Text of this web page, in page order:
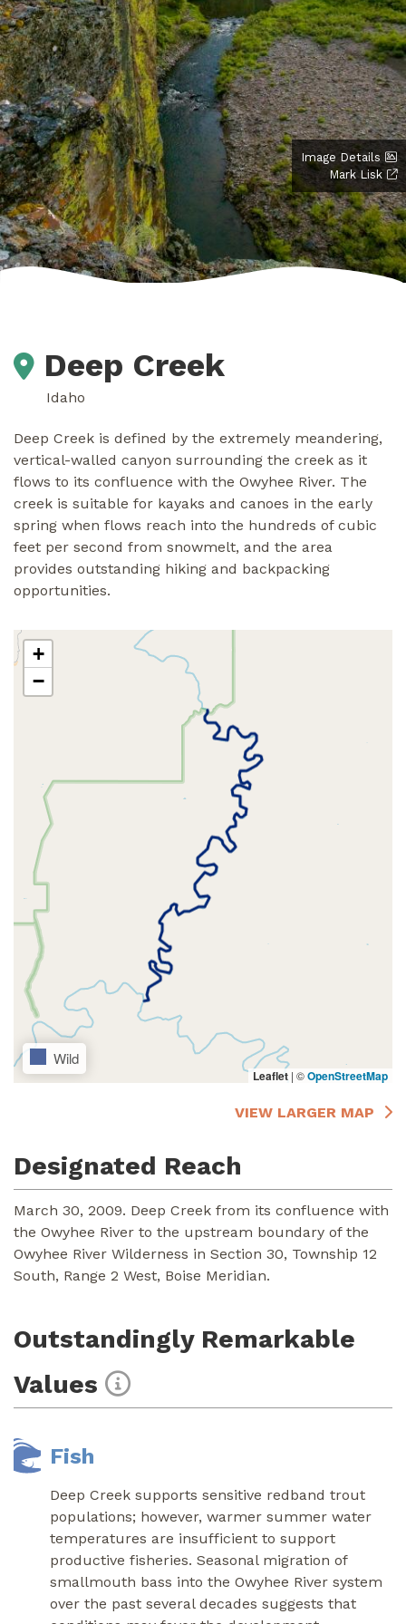
Image Details
Mark Lisk
Deep Creek
Idaho
Deep Creek is defined by the extremely meandering,
vertical-walled canyon surrounding the creek as it
flows to its confluence with the Owyhee River. The
creek is suitable for kayaks and canoes in the early
spring when flows reach into the hundreds of cubic
feet per second from snowmelt, and the area
provides outstanding hiking and backpacking
opportunities.
+
−
Wild
Leaflet | ©OpenStreetMap
VIEW LARGER MAP
Designated Reach
March 30, 2009. Deep Creek from its confluence with
the Owyhee River to the upstream boundary of the
Owyhee River Wilderness in Section 30, Township 12
South, Range 2 West, Boise Meridian.
Outstandingly Remarkable
Values
Fish
Deep Creek supports sensitive redband trout
populations; however, warmer summer water
temperatures are insufficient to support
productive fisheries. Seasonal migration of
smallmouth bass into the Owyhee River system
over the past several decades suggests that